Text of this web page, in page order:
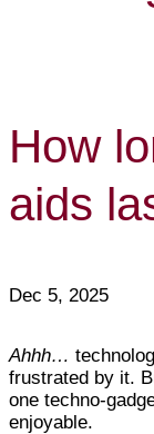
How
aids
Dec 5, 2025
Ahhh…
frustrated by it.
one techno-
enjoyable.